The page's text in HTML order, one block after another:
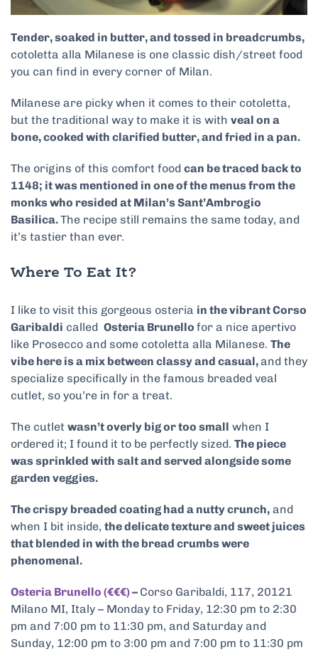
Tender, soaked in butter, and tossed in breadcrumbs,
cotoletta alla Milanese is one classic dish/street food
you can find in every corner of Milan.
Milanese are picky when it comes to their cotoletta,
but the traditional way to make it is with veal on a
bone, cooked with clarified butter, and fried in a pan.
The origins of this comfort food can be traced back to
1148; it was mentioned in one of the menus from the
monks who resided at Milan’s Sant’Ambrogio
Basilica.The recipe still remains the same today, and
it’s tastier than ever.
Where To Eat It?
I like to visit this gorgeous osteria in the vibrant Corso
Garibaldi called Osteria Brunello for a nice apertivo
like Prosecco and some cotoletta alla Milanese. The
vibe here is a mix between classy and casual,and they
specialize specifically in the famous breaded veal
cutlet, so you’re in for a treat.
The cutlet wasn’t overly big or too small when I
ordered it; I found it to be perfectly sized. The piece
was sprinkled with salt and served alongside some
garden veggies.
The crispy breaded coating had a nutty crunch, and
when I bit inside, the delicate texture and sweet juices
that blended in with the bread crumbs were
phenomenal.
Osteria Brunello (€€€)– Corso Garibaldi, 117, 20121
Milano MI, Italy – Monday to Friday, 12:30 pm to 2:30
pm and 7:00 pm to 11:30 pm, and Saturday and
Sunday, 12:00 pm to 3:00 pm and 7:00 pm to 11:30 pm